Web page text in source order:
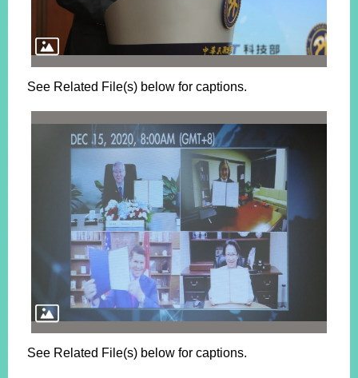
See Related File(s) below for captions.
See Related File(s) below for captions.